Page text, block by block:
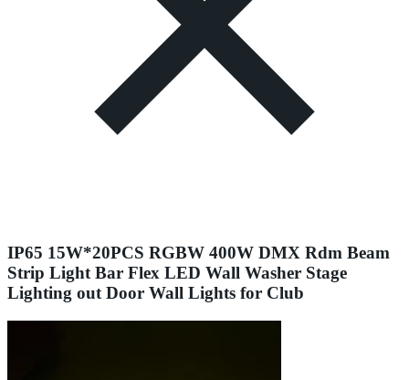
IP65 15W*20PCS RGBW 400W DMX Rdm Beam
Strip Light Bar Flex LED Wall Washer Stage
Lighting out Door Wall Lights for Club